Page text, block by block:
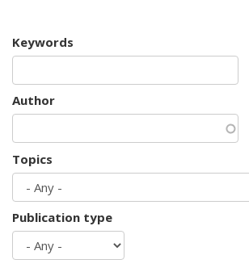
Keywords
Author
Topics
Publication type